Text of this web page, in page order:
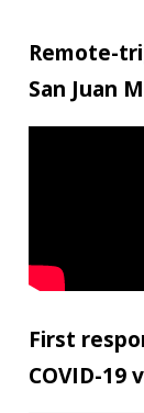
Remote-
San Juan
First
COVID-19